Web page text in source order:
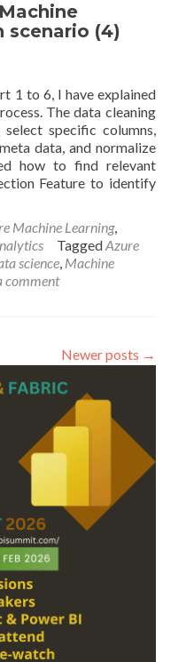
scenario (4)
1 to 6, I have explained
The data cleaning
specific columns,
data, and normalize
how to find relevant
Feature to identify
Machine Learning,
TaggedAzure
science, Machine
comment
Newer posts →